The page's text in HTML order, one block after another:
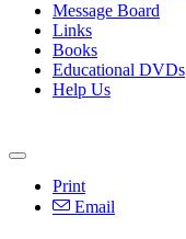
Message Board
Links
Books
Educational DVDs
Help Us
Print
Email